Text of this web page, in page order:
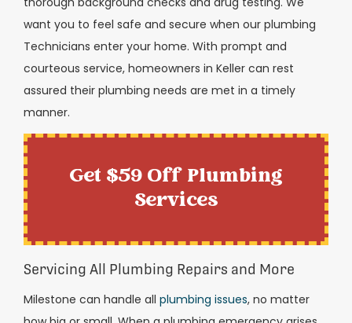
want you to feel safe and secure when our plumbing
Technicians enter your home. With prompt and
courteous service, homeowners in Keller can rest
assured their plumbing needs are met in a timely
manner.
Get $59 Off Plumbing
Services
Servicing All Plumbing Repairs and More
Milestone can handle all plumbing issues, no matter